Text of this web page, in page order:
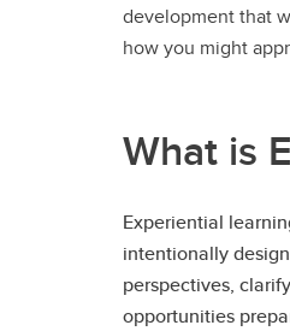
development that
how you might
What is
Experiential
intentionally
perspectives,
opportunities